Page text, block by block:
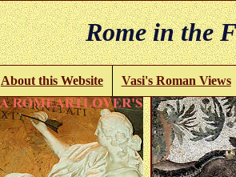
Rome in the
About this Website Vasi's Roman Views